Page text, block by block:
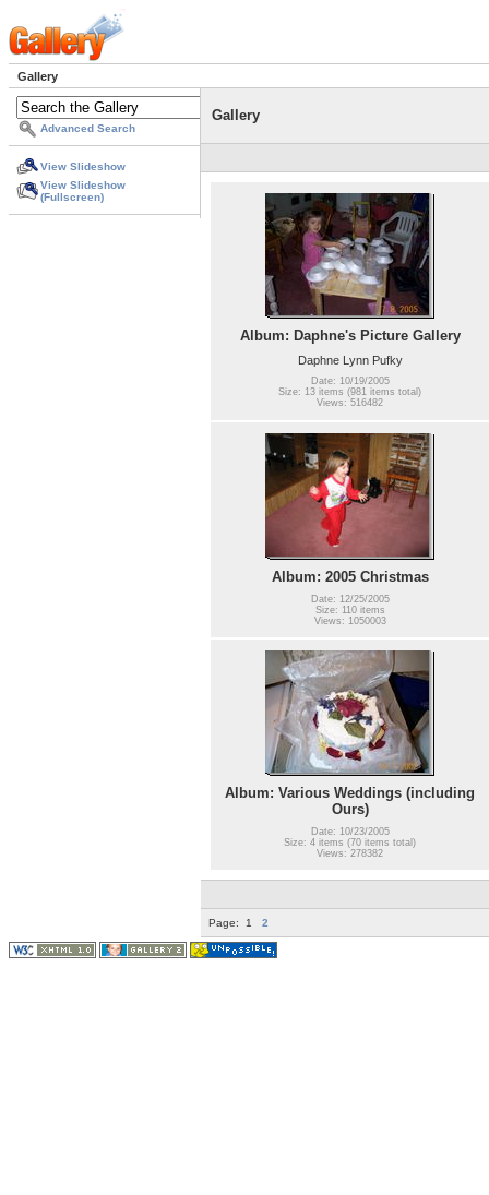
Gallery
Advanced Search
View Slideshow
View Slideshow
(Fullscreen)
Gallery
Album: Daphne's Picture Gallery
Daphne Lynn Pufky
Date: 10/19/2005
Size: 13 items (981 items total)
Views: 516482
Album: 2005 Christmas
Date: 12/25/2005
Size: 110 items
Views: 1050003
Album: Various Weddings (including
Ours)
Date: 10/23/2005
Size: 4 items (70 items total)
Views: 278382
Page: 1 2